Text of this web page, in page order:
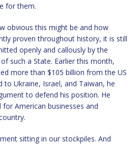
for them.
obvious this might be and how
proven throughout history, it is still
openly and callously by the
such a State. Earlier this month,
more than $105 billion from the US
to Ukraine, Israel, and Taiwan, he
to defend his position. He
American businesses and
sitting in our stockpiles. And